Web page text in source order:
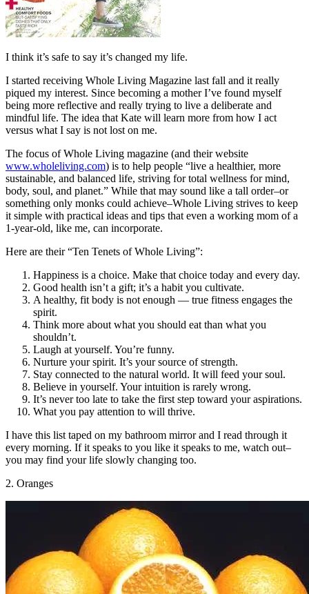
I think it’s safe to say it’s changed my life.
I started receiving Whole Living Magazine last fall and it really
piqued my interest. Since becoming a mother I’ve found myself
being more reflective and really trying to live a deliberate and
mindful life. The idea that Kate will learn more from how I act
versus what I say is not lost on me.
The focus of Whole Living magazine (and their website
www.wholeliving.com) is to help people “live a healthier, more
sustainable, and balanced life, striving for total wellness for mind,
body, soul, and planet.” While that may sound like a tall order–or
something only monks could achieve–Whole Living strives to keep
it simple with practical ideas and tips that even a working mom of a
1-year-old, like me, can incorporate.
Here are their “Ten Tenets of Whole Living”:
Happiness is a choice. Make that choice today and every day.
Good health isn’t a gift; it’s a habit you cultivate.
A healthy, fit body is not enough — true fitness engages the
spirit.
Think more about what you should eat than what you
shouldn’t.
Laugh at yourself. You’re funny.
Nurture your spirit. It’s your source of strength.
Stay connected to the natural world. It will feed your soul.
Believe in yourself. Your intuition is rarely wrong.
It’s never too late to take the first step toward your aspirations.
What you pay attention to will thrive.
I have this list taped on my bathroom mirror and I read through it
every morning. If it speaks to you like it speaks to me, watch out–
you may find your life slowly changing too.
2. Oranges